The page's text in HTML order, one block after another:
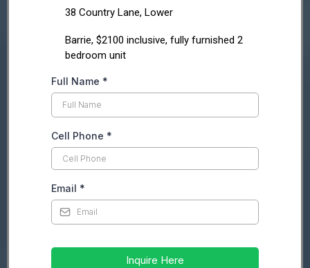
38 Country Lane, Lower
Barrie, $2100 inclusive, fully furnished 2
bedroom unit
Full Name *
Cell Phone *
Email *
Inquire Here